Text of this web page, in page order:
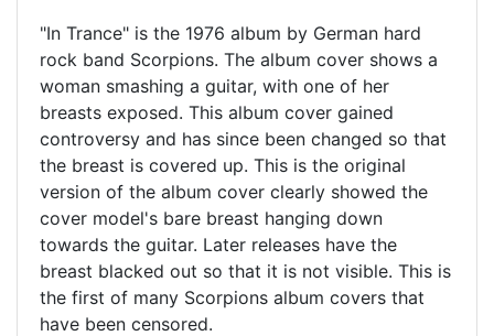
"In Trance" is the 1976 album by German hard
rock band Scorpions. The album cover shows a
woman smashing a guitar, with one of her
breasts exposed. This album cover gained
controversy and has since been changed so that
the breast is covered up. This is the original
version of the album cover clearly showed the
cover model's bare breast hanging down
towards the guitar. Later releases have the
breast blacked out so that it is not visible. This is
the first of many Scorpions album covers that
have been censored.